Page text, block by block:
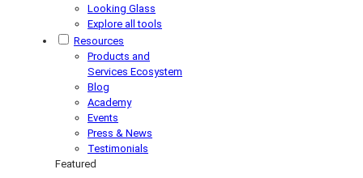
Looking Glass
Explore all tools
Resources
Products and
Services Ecosystem
Blog
Academy
Events
Press & News
Testimonials
Featured